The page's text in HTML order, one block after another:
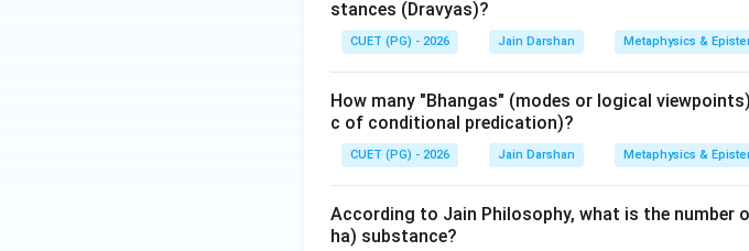
Download Solution in PDF
stances (Dravyas)?
CUET (PG) - 2026 Jain Darshan Metaphysics &
How many "Bhangas" (modes or logical
c of conditional predication)?
CUET (PG) - 2026 Jain Darshan Metaphysics &
According to Jain Philosophy, what is the number
ha) substance?